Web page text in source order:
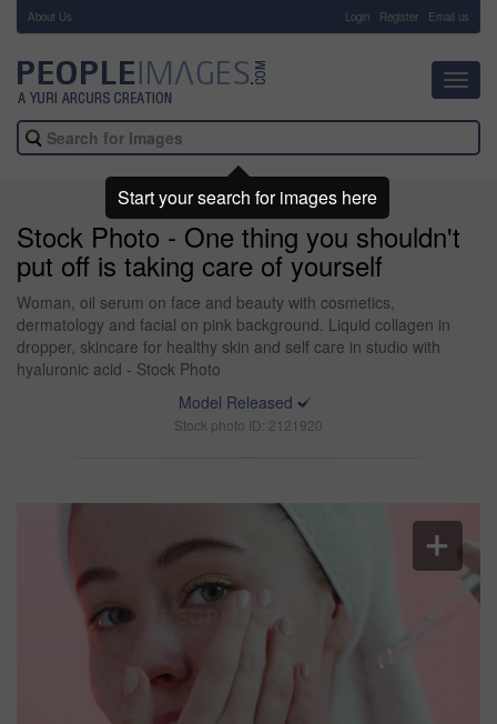
About Us Login Register Email us
Stock Photo - One thing you shouldn't
put off is taking care of yourself
Woman, oil serum on face and beauty with cosmetics,
dermatology and facial on pink background. Liquid collagen in
dropper, skincare for healthy skin and self care in studio with
hyaluronic acid - Stock Photo
Model Released
Stock photo ID: 2121920
Start your search for images here